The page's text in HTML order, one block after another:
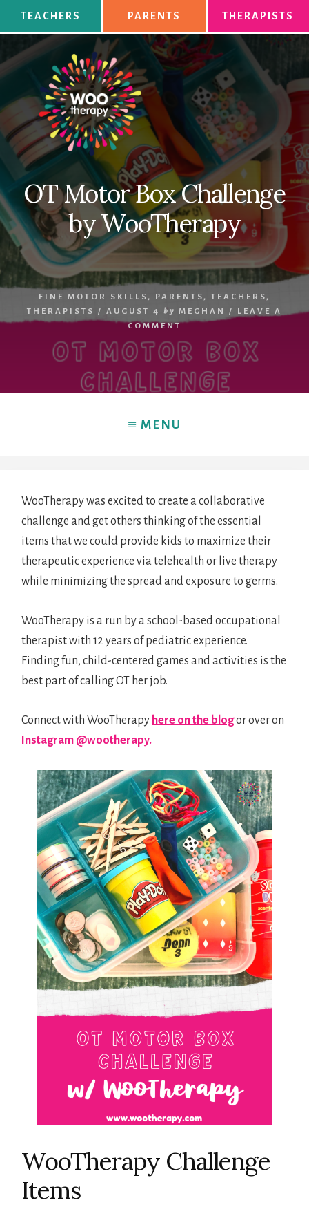
content
TEACHERS PARENTS THERAPISTS
OT Motor Box Challenge
by WooTherapy
FINE MOTOR SKILLS , PARENTS , TEACHERS ,
THERAPISTS
/ AUGUST 4 by MEGHAN / LEAVE A
COMMENT
MENU
HOME
BLOG
ABOUT
PRINTABLES
LINK
SHOP
0 ITEMS
WooTherapy was excited to create a collaborative
challenge and get others thinking of the essential
items that we could provide kids to maximize their
therapeutic experience via telehealth or live therapy
while minimizing the spread and exposure to germs.
WooTherapy is a run by a school-based occupational
therapist with 12 years of pediatric experience.
Finding fun, child-centered games and activities is the
best part of calling OT her job.
Connect with WooTherapy here on the blogor over on
Instagram @wootherapy.
WooTherapy Challenge
Items